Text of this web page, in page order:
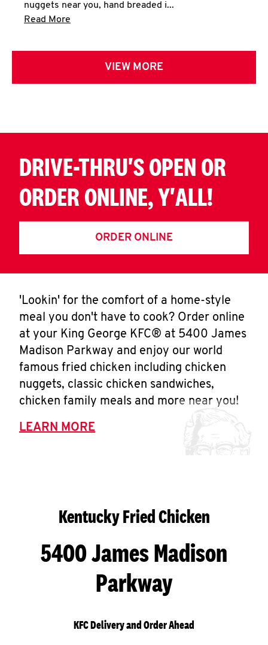
nuggets near you, hand breaded i...
Read More
VIEW MORE
DRIVE-THRU'S OPEN OR
ORDER ONLINE, Y'ALL!
ORDER ONLINE
'Lookin' for the comfort of a home-style
meal you don't have to cook? Order online
at your King George KFC® at 5400 James
Madison Parkway and enjoy our world
famous fried chicken including chicken
nuggets, classic chicken sandwiches,
chicken family meals and more near you!
LEARN MORE
Kentucky Fried Chicken
5400 James Madison
Parkway
KFC Delivery and Order Ahead